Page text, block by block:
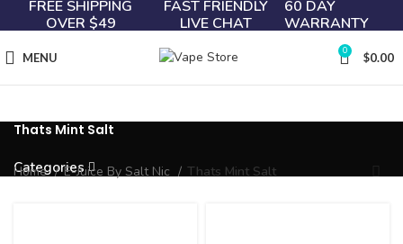
FREE SHIPPING
OVER $49
FAST FRIENDLY
LIVE CHAT
60 DAY
WARRANTY
MENU 0 $0.00
Thats Mint Salt
Categories
Home E-Juice By Salt Nic Thats Mint Salt